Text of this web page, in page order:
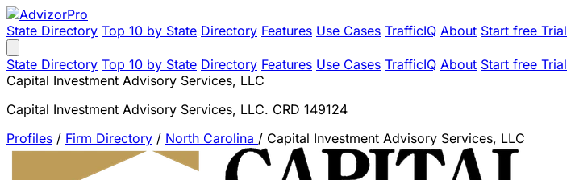
State Directory Top 10 by State Directory Features Use Cases TrafficIQ About Start free Trial
State Directory Top 10 by State Directory Features Use Cases TrafficIQ About Start free Trial
Capital Investment Advisory Services, LLC
Capital Investment Advisory Services, LLC. CRD 149124
Profiles / Firm Directory / North Carolina / Capital Investment Advisory Services, LLC